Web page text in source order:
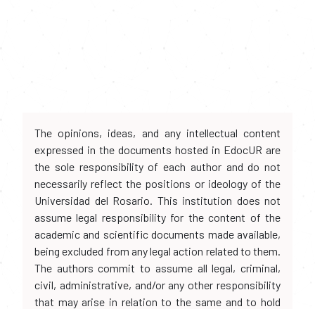
The opinions, ideas, and any intellectual content
expressed in the documents hosted in EdocUR are
the sole responsibility of each author and do not
necessarily reflect the positions or ideology of the
Universidad del Rosario. This institution does not
assume legal responsibility for the content of the
academic and scientific documents made available,
being excluded from any legal action related to them.
The authors commit to assume all legal, criminal,
civil, administrative, and/or any other responsibility
that may arise in relation to the same and to hold